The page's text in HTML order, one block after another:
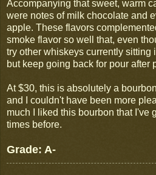
Accompanying that sweet, warm
were notes of milk chocolate and
apple. These flavors
smoke flavor so well that, even
try other whiskeys currently sitting
but keep going back for pour after
At $30, this is absolutely a
and I couldn't have been more
much I liked this bourbon that I've
times before.
Grade: A-